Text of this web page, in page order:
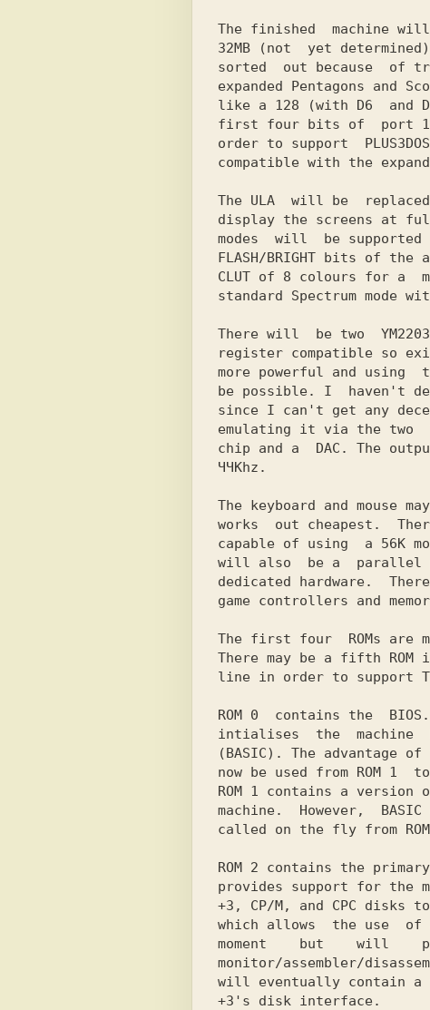
The finished  machine
32MB (not  yet
sorted  out because  of
expanded Pentagons and
like a 128 (with D6  and
first four bits of  port
order to support
compatible with the
The ULA  will be
display the screens at full
modes  will  be
FLASH/BRIGHT bits of
CLUT of 8 colours for a
standard Spectrum mode
There will  be two
register compatible so
more powerful and using
be possible. I  haven't
since I can't get any
emulating it via the two
chip and a  DAC. The
ЧЧKhz.
The keyboard and mouse
works  out cheapest.
capable of using  a 56K
will also  be a  parallel
dedicated hardware.
game controllers and
The first four  ROMs are
There may be a fifth ROM
line in order to support
ROM 0  contains the
intialises  the  machine
(BASIC). The advantage
now be used from ROM 1
ROM 1 contains a
machine.  However,
called on the fly from
ROM 2 contains the
provides support for the
+3, CP/M, and CPC disks
which allows  the use
moment    but    will
monitor/assembler/
will eventually contain a
+3's disk interface.